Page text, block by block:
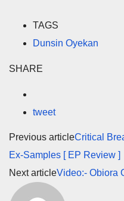
TAGS
Dunsin Oyekan
SHARE
tweet
Previous articleCritical
Ex-Samples [ EP Review ]
Next articleVideo:- Obiora